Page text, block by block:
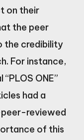
on their
the peer
the credibility
For instance,
ONE”
had a
reviewed
of this